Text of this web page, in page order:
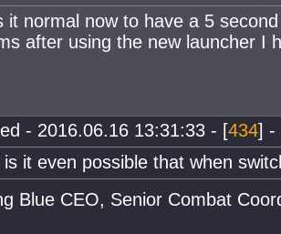
it normal now to have a 5
after using the new launcher I
- 2016.06.16 13:31:33 - [434] -
is it even possible that when
Blue CEO, Senior Combat